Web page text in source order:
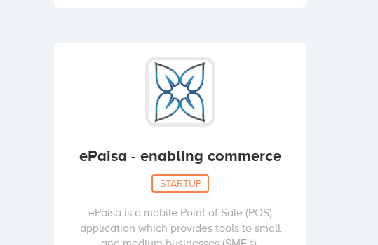
ePaisa - enabling commerce
STARTUP
ePaisa is a mobile Point of Sale (POS)
application which provides tools to small